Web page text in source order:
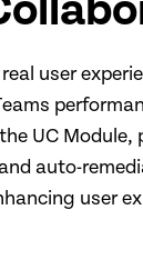
user
UC
auto-
user